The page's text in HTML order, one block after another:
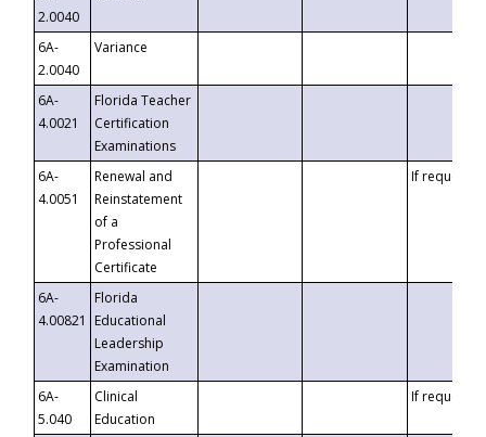
2.0040
6A-
2.0040
Variance
6A-
4.0021
Florida Teacher
Certification
Examinations
6A-
4.0051
Renewal and
Reinstatement
of a
Professional
Certificate
If requested
6A-
4.00821
Florida
Educational
Leadership
Examination
6A-
5.040
Clinical
Education
If requested